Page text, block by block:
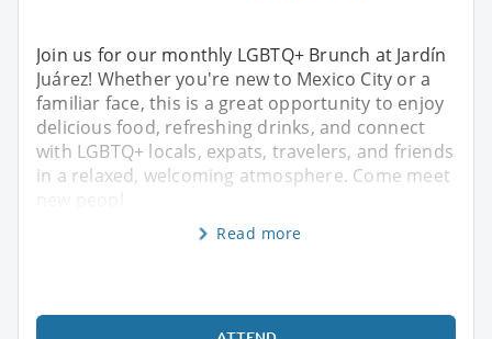
Join us for our monthly LGBTQ+ Brunch at Jardín
Juárez! Whether you're new to Mexico City or a
familiar face, this is a great opportunity to enjoy
delicious food, refreshing drinks, and connect
with LGBTQ+ locals, expats, travelers, and friends
in a relaxed, welcoming atmosphere. Come meet
Read more